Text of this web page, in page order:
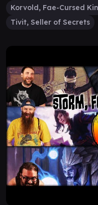
Korvold, Fae-Cursed
Tivit, Seller of Secrets